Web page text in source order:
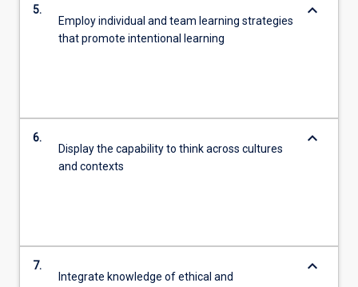
5.
Employ individual and team learning strategies
that promote intentional learning
keyboard_arrow_down
6.
Display the capability to think across cultures
and contexts
keyboard_arrow_down
7.
Integrate knowledge of ethical and
keyboard_arrow_down